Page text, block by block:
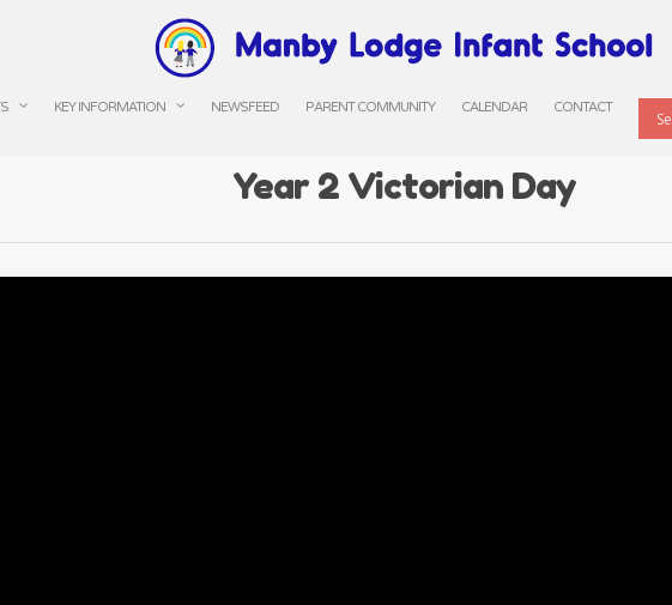
KEY INFORMATION NEWSFEED PARENT COMMUNITY CALENDAR CONTACT
Year 2 Victorian Day